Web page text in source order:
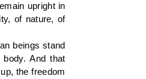
upright in
of nature, of
beings stand
And that
the freedom